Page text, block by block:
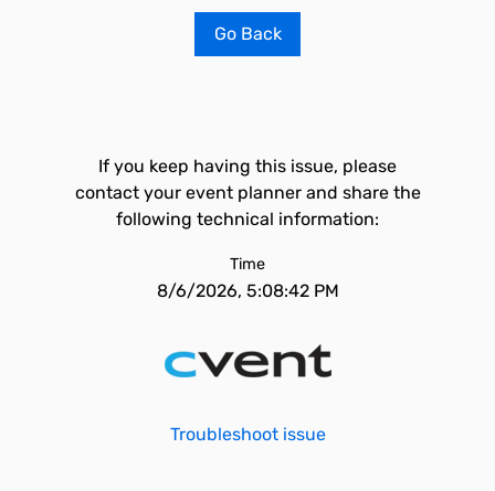
Go Back
If you keep having this issue, please
contact your event planner and share the
following technical information:
Time
8/6/2026, 5:08:42 PM
Troubleshoot issue